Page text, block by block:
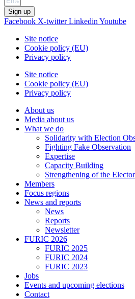
Sign up
Facebook X-twitter Linkedin Youtube
Site notice
Cookie policy (EU)
Privacy policy
Site notice
Cookie policy (EU)
Privacy policy
About us
Media about us
What we do
Solidarity with Election
Fighting Fake Observation
Expertise
Capacity Building
Strengthening of the
Members
Focus regions
News and reports
News
Reports
Newsletter
FURIC 2026
FURIC 2025
FURIC 2024
FURIC 2023
Jobs
Events and upcoming elections
Contact